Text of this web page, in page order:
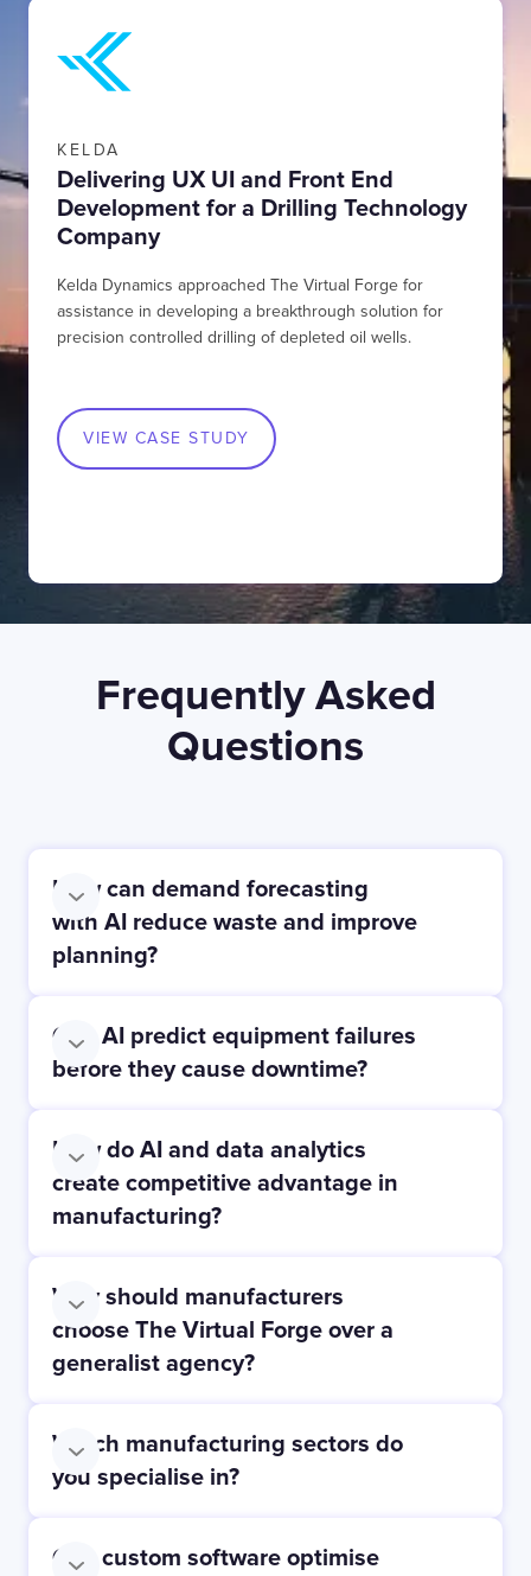
SWIPE TO VIEW MORE
KELDA
Delivering UX UI and Front End
Development for a Drilling Technology
Company
Kelda Dynamics approached The Virtual Forge for
assistance in developing a breakthrough solution for
precision controlled drilling of depleted oil wells.
VIEW CASE STUDY
Frequently Asked
Questions
How can demand forecasting
with AI reduce waste and improve
planning?
Can AI predict equipment failures
before they cause downtime?
How do AI and data analytics
create competitive advantage in
manufacturing?
Why should manufacturers
choose The Virtual Forge over a
generalist agency?
Which manufacturing sectors do
you specialise in?
Can custom software optimise
50 Liverpool St,
+44 (0) 207 078 8855
connect@thevirtualforge.com